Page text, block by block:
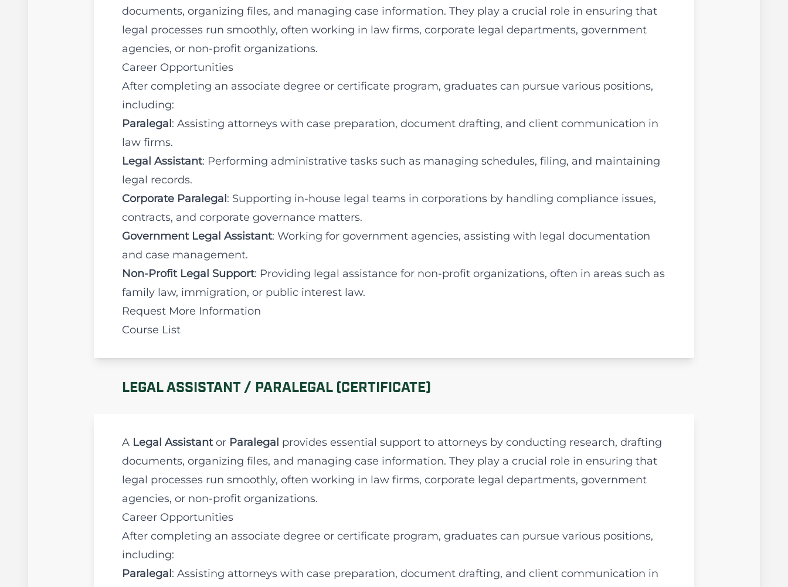
documents, organizing files, and managing case information. They play a crucial role in ensuring that
legal processes run smoothly, often working in law firms, corporate legal departments, government
agencies, or non-profit organizations.
Career Opportunities
After completing an associate degree or certificate program, graduates can pursue various positions,
including:
Paralegal : Assisting attorneys with case preparation, document drafting, and client communication in
law firms.
Legal Assistant: Performing administrative tasks such as managing schedules, filing, and maintaining
legal records.
Corporate Paralegal : Supporting in-house legal teams in corporations by handling compliance issues,
contracts, and corporate governance matters.
Government Legal Assistant: Working for government agencies, assisting with legal documentation
and case management.
Non-Profit Legal Support: Providing legal assistance for non-profit organizations, often in areas such as
family law, immigration, or public interest law.
Request More Information
Course List
LEGAL ASSISTANT / PARALEGAL (CERTIFICATE)
A Legal Assistantor Paralegal provides essential support to attorneys by conducting research, drafting
documents, organizing files, and managing case information. They play a crucial role in ensuring that
legal processes run smoothly, often working in law firms, corporate legal departments, government
agencies, or non-profit organizations.
Career Opportunities
After completing an associate degree or certificate program, graduates can pursue various positions,
including:
Paralegal : Assisting attorneys with case preparation, document drafting, and client communication in